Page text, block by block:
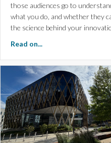
those audiences go to
what you do, and whether they
the science behind your
Read on...